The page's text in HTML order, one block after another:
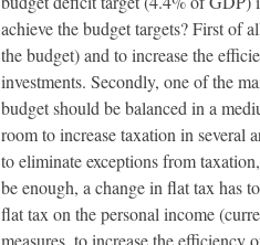
achieve the budget targets? First of
the budget) and to increase the
investments. Secondly, one of the
budget should be balanced in a
room to increase taxation in several
to eliminate exceptions from
be enough, a change in flat tax has
flat tax on the personal income